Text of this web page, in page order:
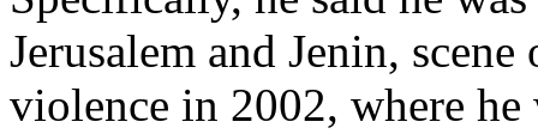
Jerusalem and Jenin,
violence in 2002, where